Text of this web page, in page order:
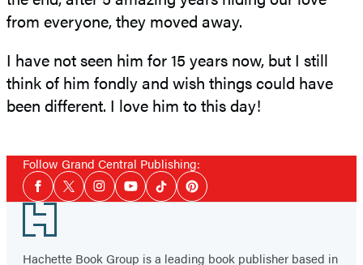
from everyone, they moved away.
I have not seen him for 15 years now, but I still
think of him fondly and wish things could have
been different. I love him to this day!
Follow Grand Central Publishing:
Social
Media
Facebook
TwitterInstagramYouTubeTiktokPinterest
Footer
Hachette Book Group is a leading book publisher based in